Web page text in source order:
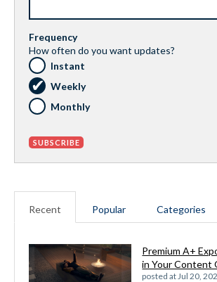
Frequency
How often do you want updates?
Instant
Weekly
Monthly
Recent Popular Categories
Premium A+
in Your Content
posted at Jul 20,